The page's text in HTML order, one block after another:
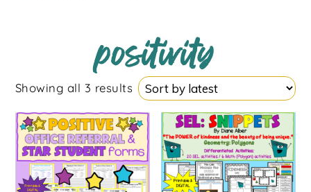
positivity
Showing all 3 results